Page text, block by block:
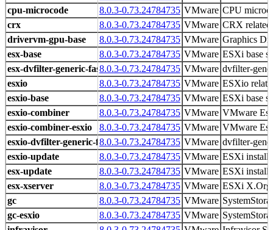
8.0.3-0.73.24784735 VMware CPU
8.0.3-0.73.24784735 VMware CRX related
8.0.3-0.73.24784735 VMware Graphics
8.0.3-0.73.24784735 VMware ESXi base
8.0.3-0.73.24784735 VMware dvfilter-
8.0.3-0.73.24784735 VMware ESXio
8.0.3-0.73.24784735 VMware ESXi base
8.0.3-0.73.24784735 VMware VMware
8.0.3-0.73.24784735 VMware VMware
8.0.3-0.73.24784735 VMware dvfilter-
8.0.3-0.73.24784735 VMware ESXi install/
8.0.3-0.73.24784735 VMware ESXi install/
8.0.3-0.73.24784735 VMware ESXi X.Org
8.0.3-0.73.24784735 VMware
8.0.3-0.73.24784735 VMware
cpu-microcode
crx
drivervm-gpu-base
esx-base
esx-dvfilter-generic-fastpath
esxio
esxio-base
esxio-combiner
esxio-combiner-esxio
esxio-dvfilter-generic-fastpath
esxio-update
esx-update
esx-xserver
gc
gc-esxio